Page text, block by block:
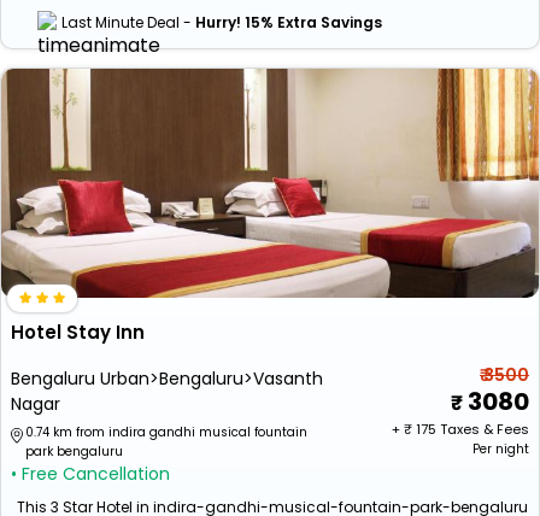
Last Minute Deal - Hurry! 15% Extra Savings
Hotel Stay Inn
Bengaluru Urban>Bengaluru>Vasanth
Nagar
0.74 km from indira gandhi musical fountain
park bengaluru
• Free Cancellation
₹ 3500
3080
+ ₹175 Taxes & Fees
Per night
This 3 Star Hotel in indira-gandhi-musical-fountain-park-bengaluru